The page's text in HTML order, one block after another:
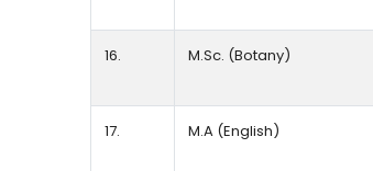
16. M.Sc. (Botany)
17. M.A (English)